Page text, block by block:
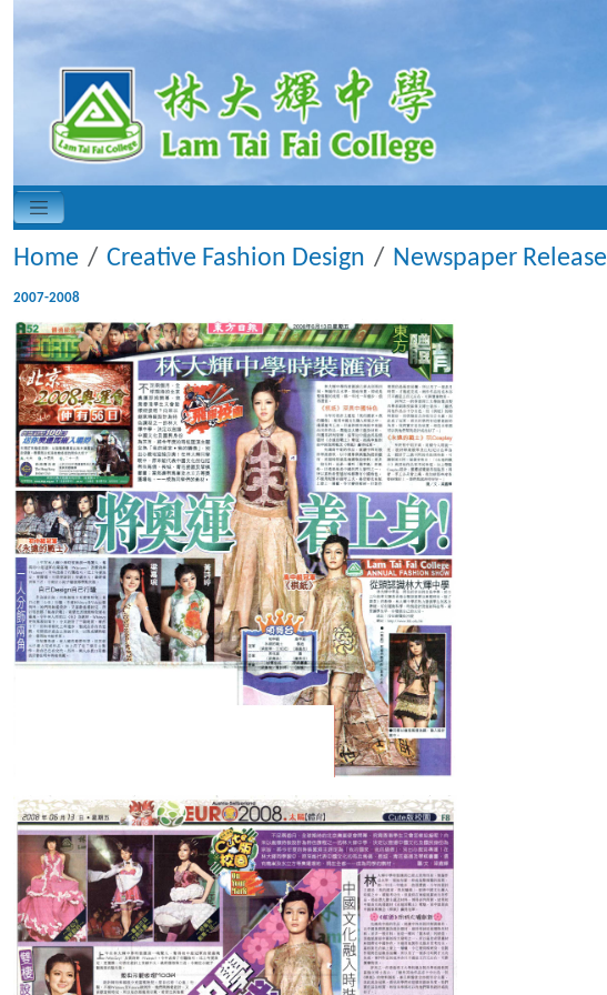
Home Creative Fashion Design Newspaper Release
2007-2008